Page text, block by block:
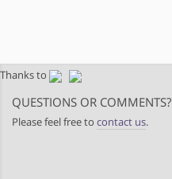
Thanks to
QUESTIONS OR COMMENTS?
Please feel free to contact us.